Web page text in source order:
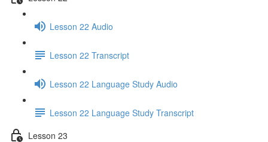
Lesson 22 Audio
Lesson 22 Transcript
Lesson 22 Language Study Audio
Lesson 22 Language Study Transcript
Lesson 23